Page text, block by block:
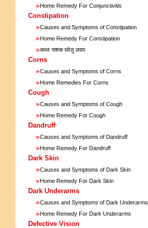
»Home Remedy For Conjunctivitis
Constipation
»Causes and Symptoms of Constipation
»Home Remedy For Constipation
»कब्ज नाशक घरेलु उपाय
Corns
»Causes and Symptoms of Corns
»Home Remedies For Corns
Cough
»Causes and Symptoms of Cough
»Home Remedy For Cough
Dandruff
»Causes and Symptoms of Dandruff
»Home Remedy For Dandruff
Dark Skin
»Causes and Symptoms of Dark Skin
»Home Remedy For Dark Skin
Dark Underarms
»Causes and Symptoms of Dark Underarms
»Home Remedy For Dark Underarms
Defective Vision